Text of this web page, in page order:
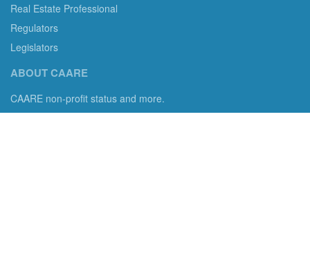
Real Estate Professional
Regulators
Legislators
ABOUT CAARE
CAARE non-profit status and more.